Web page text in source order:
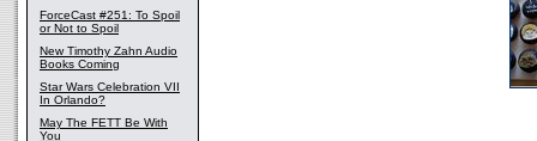
ForceCast #251: To Spoil
or Not to Spoil
New Timothy Zahn Audio
Books Coming
Star Wars Celebration VII
In Orlando?
May The FETT Be With
You